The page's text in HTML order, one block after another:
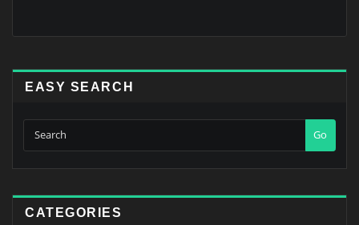
EASY SEARCH
Go
CATEGORIES